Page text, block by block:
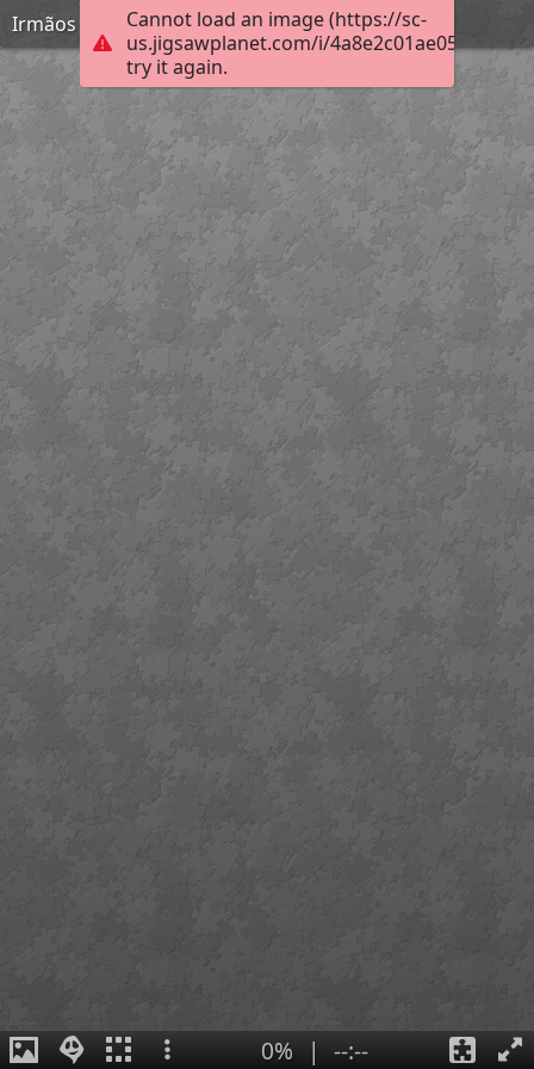
Cannot load an image (https://sc-
us.jigsawplanet.com/i/
try it again.
Irmãos Unidos
0% | --:--